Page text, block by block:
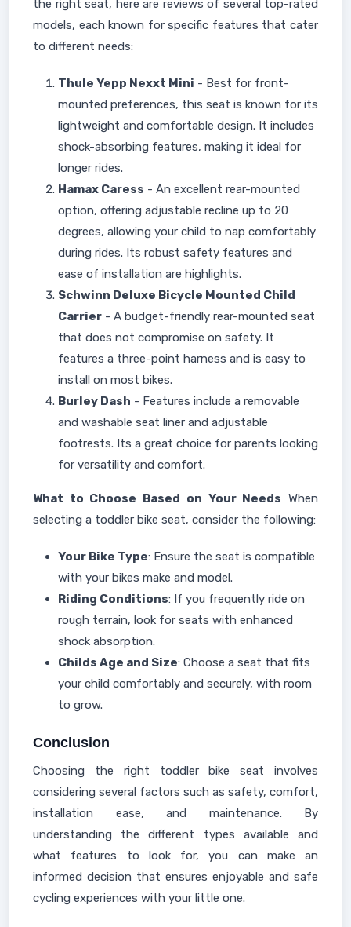
the right seat, here are reviews of several top-rated
models, each known for specific features that cater
to different needs:
Thule Yepp Nexxt Mini - Best for front-
mounted preferences, this seat is known for its
lightweight and comfortable design. It includes
shock-absorbing features, making it ideal for
longer rides.
Hamax Caress - An excellent rear-mounted
option, offering adjustable recline up to 20
degrees, allowing your child to nap comfortably
during rides. Its robust safety features and
ease of installation are highlights.
Schwinn Deluxe Bicycle Mounted Child
Carrier - A budget-friendly rear-mounted seat
that does not compromise on safety. It
features a three-point harness and is easy to
install on most bikes.
Burley Dash - Features include a removable
and washable seat liner and adjustable
footrests. Its a great choice for parents looking
for versatility and comfort.
What to Choose Based on Your Needs When
selecting a toddler bike seat, consider the following:
Your Bike Type: Ensure the seat is compatible
with your bikes make and model.
Riding Conditions: If you frequently ride on
rough terrain, look for seats with enhanced
shock absorption.
Childs Age and Size: Choose a seat that fits
your child comfortably and securely, with room
to grow.
Conclusion
Choosing the right toddler bike seat involves
considering several factors such as safety, comfort,
installation ease, and maintenance. By
understanding the different types available and
what features to look for, you can make an
informed decision that ensures enjoyable and safe
cycling experiences with your little one.